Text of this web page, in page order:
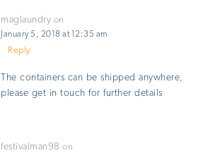
maglaundry on
January 5, 2018 at 12:35 am
Reply
The containers can be shipped anywhere,
please get in touch for further details
festivalman98 on